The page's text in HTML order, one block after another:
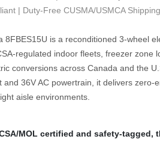
| Duty-Free CUSMA/USMCA Shipping.
8FBES15U is a reconditioned 3-wheel
regulated indoor fleets, freezer zone
conversions across Canada and the
and 36V AC powertrain, it delivers zero-
aisle environments.
MOL certified and safety-tagged,